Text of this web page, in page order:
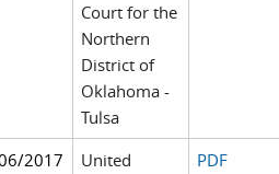
Court for the
Northern
District of
Oklahoma -
Tulsa
2017
United
PDF